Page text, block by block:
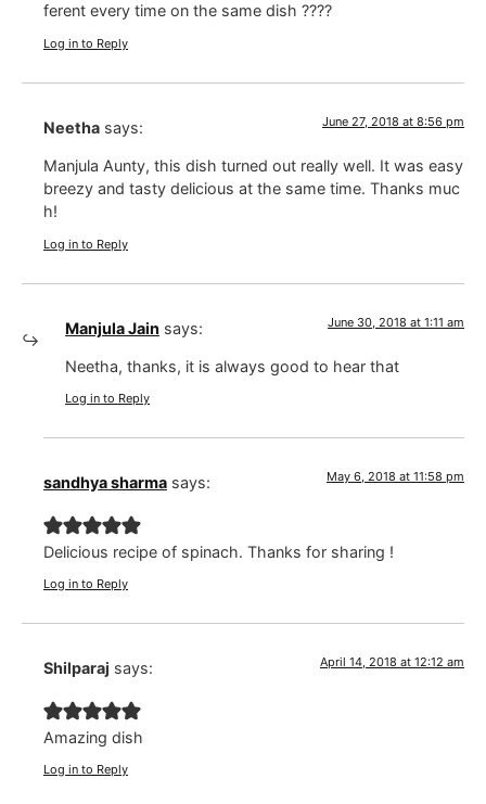
ferent every time on the same dish ????
Log in to Reply
Neetha says: June 27, 2018 at 8:56 pm
Manjula Aunty, this dish turned out really well. It was easy
breezy and tasty delicious at the same time. Thanks muc
h!
Log in to Reply
Manjula Jain says: June 30, 2018 at 1:11 am
Neetha, thanks, it is always good to hear that
Log in to Reply
sandhya sharma says: May 6, 2018 at 11:58 pm
Delicious recipe of spinach. Thanks for sharing !
Log in to Reply
Shilparaj says: April 14, 2018 at 12:12 am
Amazing dish
Log in to Reply